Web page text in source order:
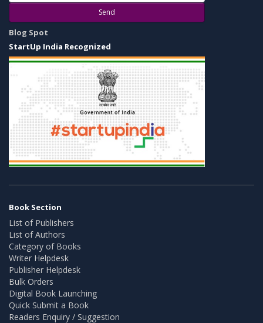
Send
Blog Spot
StartUp India Recognized
Book Section
List of Publishers
List of Authors
Category of Books
Writer Helpdesk
Publisher Helpdesk
Bulk Orders
Digital Book Launching
Quick Submit a Book
Readers Enquiry / Suggestion